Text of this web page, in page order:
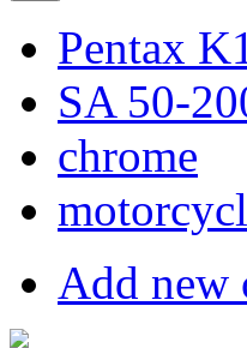
Pentax
SA 50-
chrome
Add new